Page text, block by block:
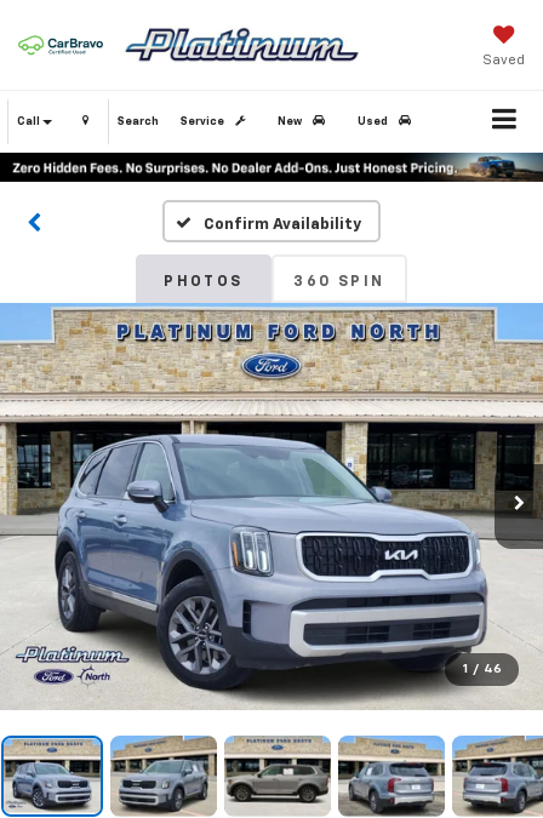
Saved
Call Service New Used
Search
Confirm Availability
PHOTOS 360 SPIN
1 / 46